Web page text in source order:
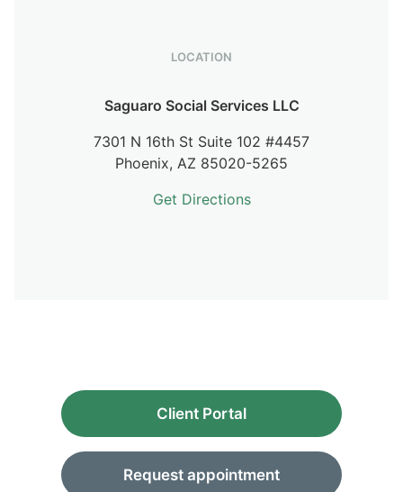
LOCATION
Saguaro Social Services LLC
7301 N 16th St Suite 102 #4457
Phoenix, AZ 85020-5265
Get Directions
Client Portal
Request appointment